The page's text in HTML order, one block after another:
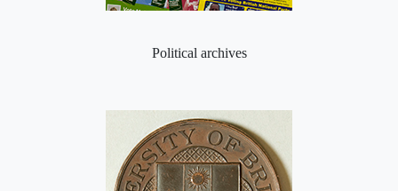
Political archives